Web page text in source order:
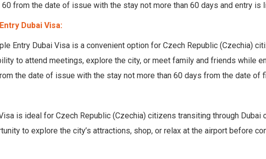
from the date of issue with the stay not more than 60 days and entry is
Dubai Visa:
Entry Dubai Visa is a convenient option for Czech Republic (Czechia)
to attend meetings, explore the city, or meet family and friends while
the date of issue with the stay not more than 60 days from the date of
is ideal for Czech Republic (Czechia) citizens transiting through
to explore the city’s attractions, shop, or relax at the airport before